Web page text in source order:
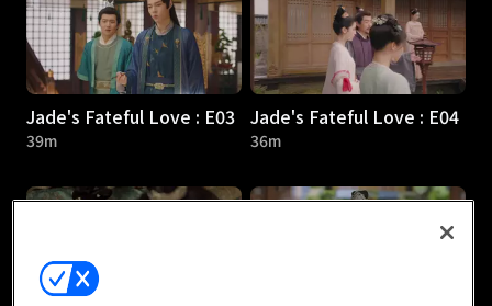
Jade's Fateful Love : E03
39m
Jade's Fateful Love : E04
36m